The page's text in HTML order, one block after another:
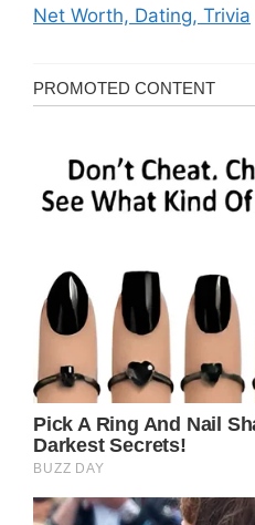
Net Worth, Dating, Trivia